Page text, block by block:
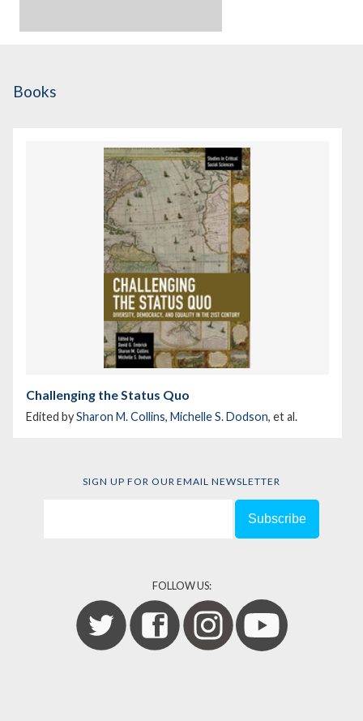
Books
Challenging the Status Quo
Edited bySharon M. Collins, Michelle S. Dodson, et al.
SIGN UP FOR OUR EMAIL NEWSLETTER
FOLLOW US: